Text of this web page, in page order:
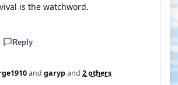
is the watchword.
Reply
and garypand 2 others